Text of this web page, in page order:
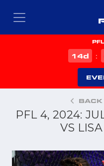
14d :
BACK
PFL 4, 2024:
VS